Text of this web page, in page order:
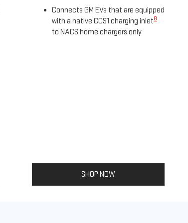
Connects GM EVs that are equipped
with a native CCS1 charging inlet8
to NACS home chargers only
SHOP NOW